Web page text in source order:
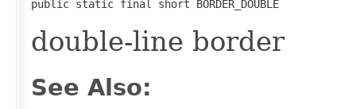
public static final short BORDER_DOUBLE
double-line border
See Also: